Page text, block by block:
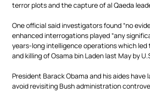
terror plots and the capture of al Qaeda
One official said investigators found “no
enhanced interrogations played “any
years-long intelligence operations which led
and killing of Osama bin Laden last May by
President Barack Obama and his aides have
avoid revisiting Bush administration